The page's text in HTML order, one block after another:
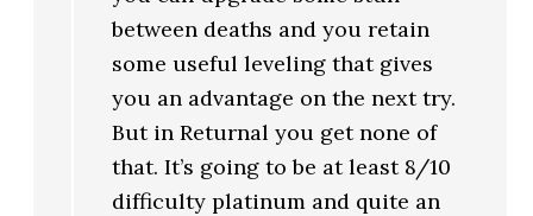
between deaths and you retain
some useful leveling that gives
you an advantage on the next try.
But in Returnal you get none of
that. It’s going to be at least 8/10
difficulty platinum and quite an